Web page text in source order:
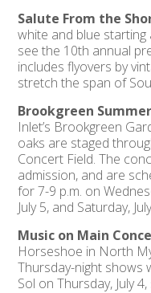
Salute From the
white and blue starting
see the 10th annual
includes flyovers by
stretch the span of
Brookgreen
Inlet’s Brookgreen
oaks are staged
Concert Field. The
admission, and are
for 7-9 p.m. on
July 5, and Saturday,
Music on Main
Horseshoe in North
Thursday-night shows
Sol on Thursday, July